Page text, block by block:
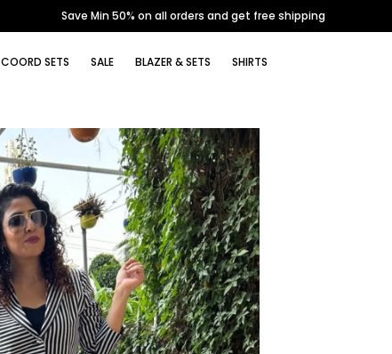
Save Min 50% on all orders and get free shipping
COORD SETS SALE BLAZER & SETS SHIRTS